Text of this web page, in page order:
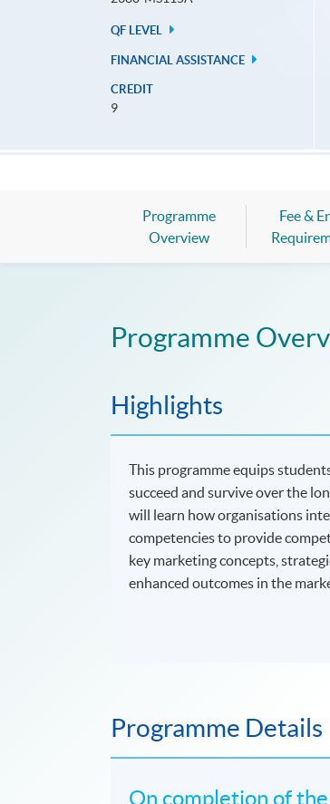
QF LEVEL
FINANCIAL ASSISTANCE
CREDIT
9
Programme
Overview
Fee &
Programme
Highlights
This programme equips
succeed and survive over the
will learn how organisations
competencies to provide
key marketing concepts,
enhanced outcomes in the
Programme Details
On completion of